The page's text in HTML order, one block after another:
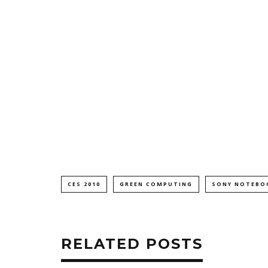
CES 2010 GREEN COMPUTING SONY
RELATED POSTS